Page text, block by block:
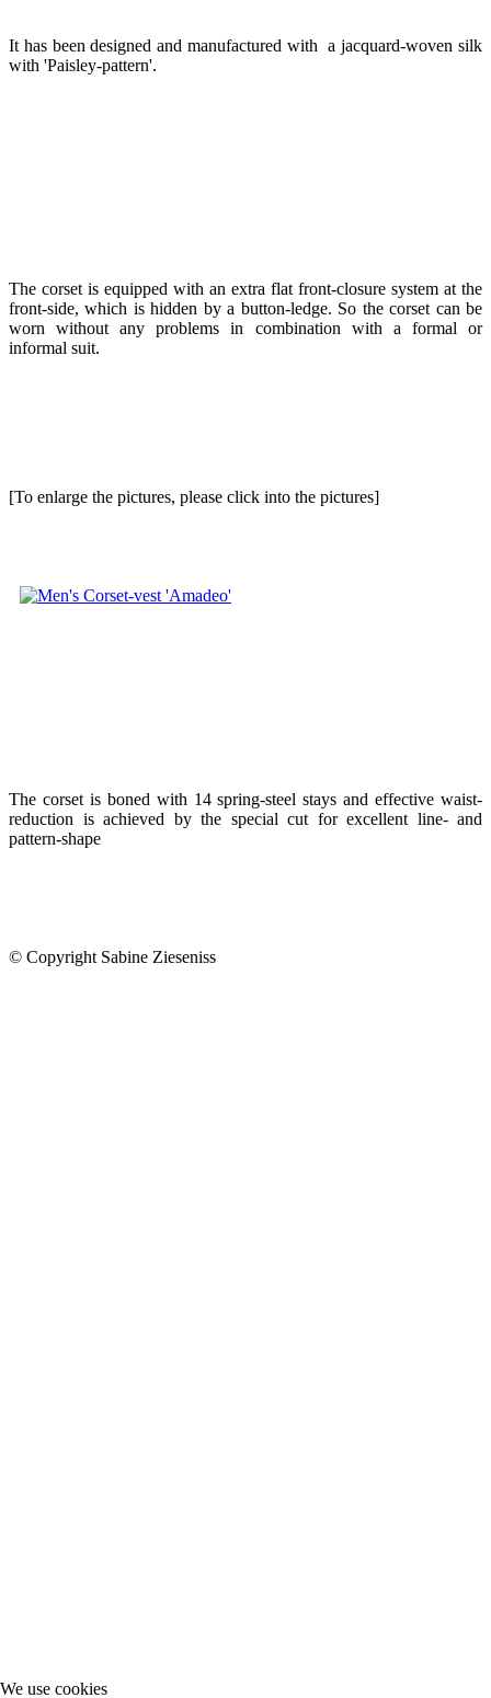
It has been designed and manufactured with a jacquard-woven silk
with 'Paisley-pattern'.
The corset is equipped with an extra flat front-closure system at the
front-side, which is hidden by a button-ledge. So the corset can be
worn without any problems in combination with a formal or
informal suit.
[To enlarge the pictures, please click into the pictures]
The corset is boned with 14 spring-steel stays and effective waist-
reduction is achieved by the special cut for excellent line- and
pattern-shape
© Copyright Sabine Zieseniss
We use cookies